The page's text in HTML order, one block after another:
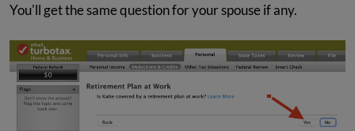
You'll get the same question for your spouse if any.